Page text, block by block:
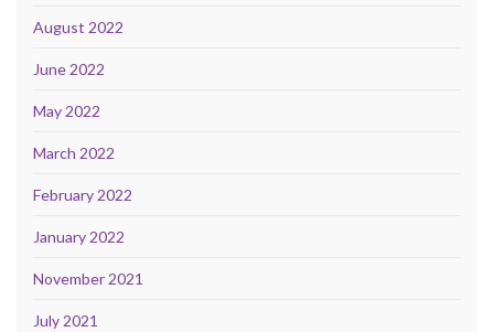
August 2022
June 2022
May 2022
March 2022
February 2022
January 2022
November 2021
July 2021